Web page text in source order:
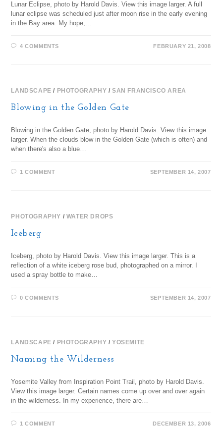
Lunar Eclipse, photo by Harold Davis. View this image larger. A full
lunar eclipse was scheduled just after moon rise in the early evening
in the Bay area. My hope,…
4 COMMENTS FEBRUARY 21, 2008
LANDSCAPE / PHOTOGRAPHY /SAN FRANCISCO AREA
Blowing in the Golden Gate
Blowing in the Golden Gate, photo by Harold Davis. View this image
larger. When the clouds blow in the Golden Gate (which is often) and
when there's also a blue…
1 COMMENT SEPTEMBER 14, 2007
PHOTOGRAPHY / WATER DROPS
Iceberg
Iceberg, photo by Harold Davis. View this image larger. This is a
reflection of a white iceberg rose bud, photographed on a mirror. I
used a spray bottle to make…
0 COMMENTS SEPTEMBER 14, 2007
LANDSCAPE / PHOTOGRAPHY /YOSEMITE
Naming the Wilderness
Yosemite Valley from Inspiration Point Trail, photo by Harold Davis.
View this image larger. Certain names come up over and over again
in the wilderness. In my experience, there are…
1 COMMENT DECEMBER 13, 2006